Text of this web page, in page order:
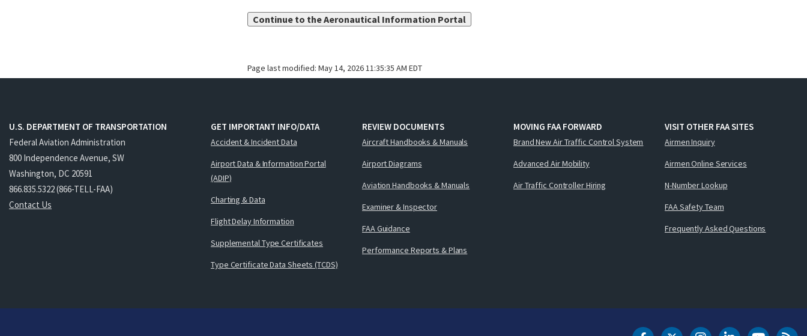
Continue to the Aeronautical Information Portal
Page last modified: May 14, 2026 11:35:35 AM EDT
U.S. DEPARTMENT OF TRANSPORTATION
Federal Aviation Administration
800 Independence Avenue, SW
Washington, DC 20591
866.835.5322 (866-TELL-FAA)
Contact Us
GET IMPORTANT INFO/DATA
Accident & Incident Data
Airport Data & Information Portal
(ADIP)
Charting & Data
Flight Delay Information
Supplemental Type Certificates
Type Certificate Data Sheets (TCDS)
REVIEW DOCUMENTS
Aircraft Handbooks & Manuals
Airport Diagrams
Aviation Handbooks & Manuals
Examiner & Inspector
FAA Guidance
Performance Reports & Plans
MOVING FAA FORWARD
Brand New Air Traffic Control System
Advanced Air Mobility
Air Traffic Controller Hiring
VISIT OTHER FAA SITES
Airmen Inquiry
Airmen Online Services
N-Number Lookup
FAA Safety Team
Frequently Asked Questions